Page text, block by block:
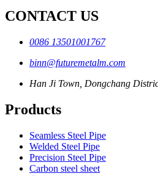
CONTACT US
0086 13501001767
binn@futuremetalm.com
Han Ji Town, Dongchang
Products
Seamless Steel Pipe
Welded Steel Pipe
Precision Steel Pipe
Carbon steel sheet